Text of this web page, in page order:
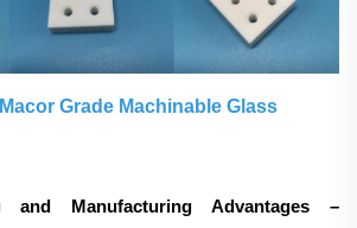
Grade Machinable Glass
Manufacturing Advantages –